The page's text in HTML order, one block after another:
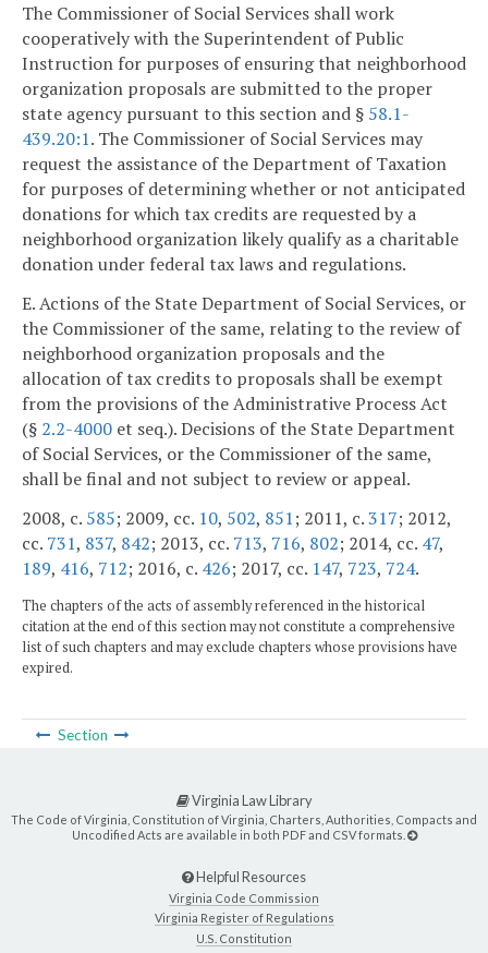
The Commissioner of Social Services shall work
cooperatively with the Superintendent of Public
Instruction for purposes of ensuring that neighborhood
organization proposals are submitted to the proper
state agency pursuant to this section and § 58.1-
439.20:1. The Commissioner of Social Services may
request the assistance of the Department of Taxation
for purposes of determining whether or not anticipated
donations for which tax credits are requested by a
neighborhood organization likely qualify as a charitable
donation under federal tax laws and regulations.
E. Actions of the State Department of Social Services, or
the Commissioner of the same, relating to the review of
neighborhood organization proposals and the
allocation of tax credits to proposals shall be exempt
from the provisions of the Administrative Process Act
(§ 2.2-4000 et seq.). Decisions of the State Department
of Social Services, or the Commissioner of the same,
shall be final and not subject to review or appeal.
2008, c. 585; 2009, cc. 10, 502, 851; 2011, c.317; 2012,
cc. 731, 837, 842; 2013, cc. 713, 716, 802; 2014, cc. 47,
189, 416, 712; 2016, c. 426; 2017, cc. 147, 723, 724.
The chapters of the acts of assembly referenced in the historical
citation at the end of this section may not constitute a comprehensive
list of such chapters and may exclude chapters whose provisions have
expired.
Section
Virginia Law Library
The Code of Virginia, Constitution of Virginia, Charters, Authorities, Compacts and
Uncodified Acts are available in both PDF and CSV formats.
Helpful Resources
Virginia Code Commission
Virginia Register of Regulations
U.S. Constitution